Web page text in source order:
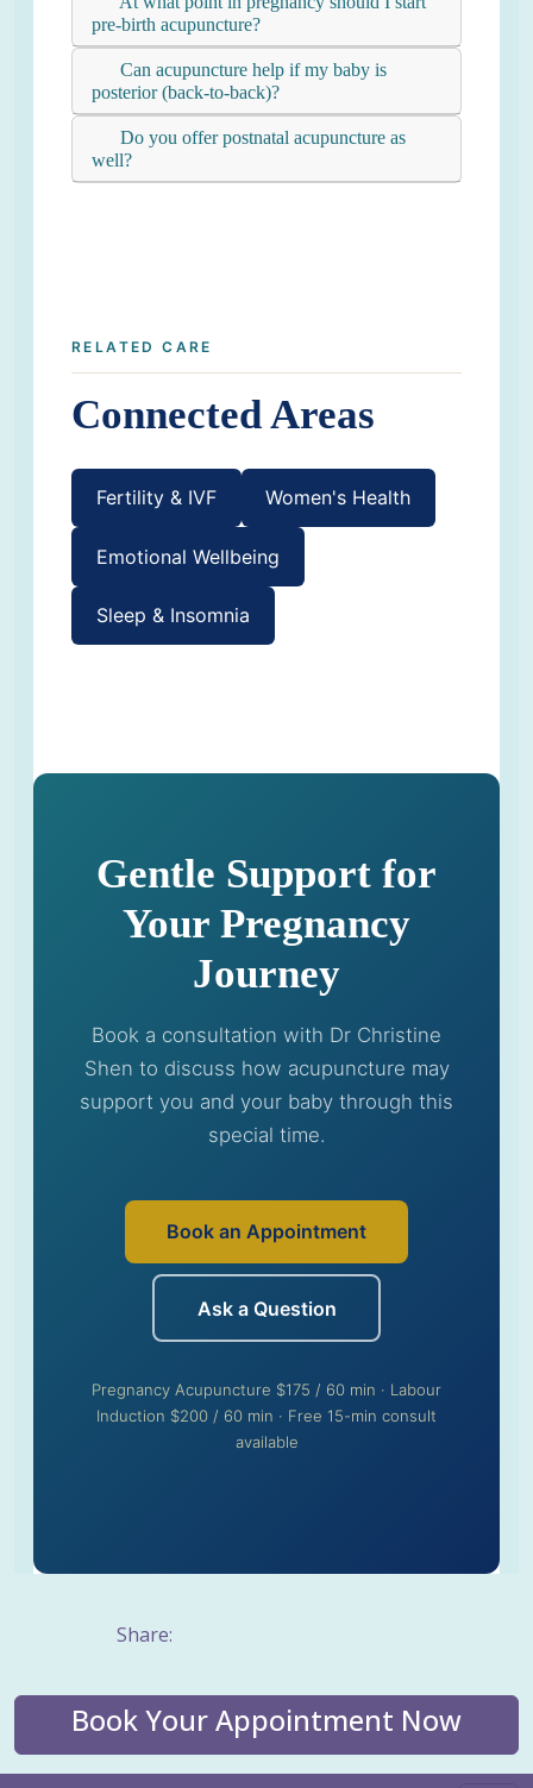
pre-birth acupuncture?
Can acupuncture help if my baby is
posterior (back-to-back)?
Do you offer postnatal acupuncture as
well?
RELATED CARE
Connected Areas
Fertility & IVF Women's Health
Emotional Wellbeing
Sleep & Insomnia
Gentle Support for
Your Pregnancy
Journey
Book a consultation with Dr Christine
Shen to discuss how acupuncture may
support you and your baby through this
special time.
Book an Appointment
Ask a Question
Pregnancy Acupuncture $175 / 60 min · Labour
Induction $200 / 60 min · Free 15-min consult
available
Share:
Book Your Appointment Now